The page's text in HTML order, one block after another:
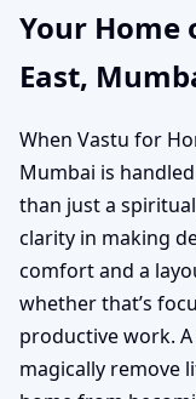
Your Home
East,
When Vastu for
Mumbai is
than just a
clarity in making
comfort and a
whether that’s
productive work. A
magically remove